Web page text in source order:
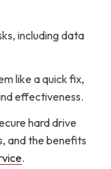
including data
like a quick fix,
effectiveness.
hard drive
and the benefits
.